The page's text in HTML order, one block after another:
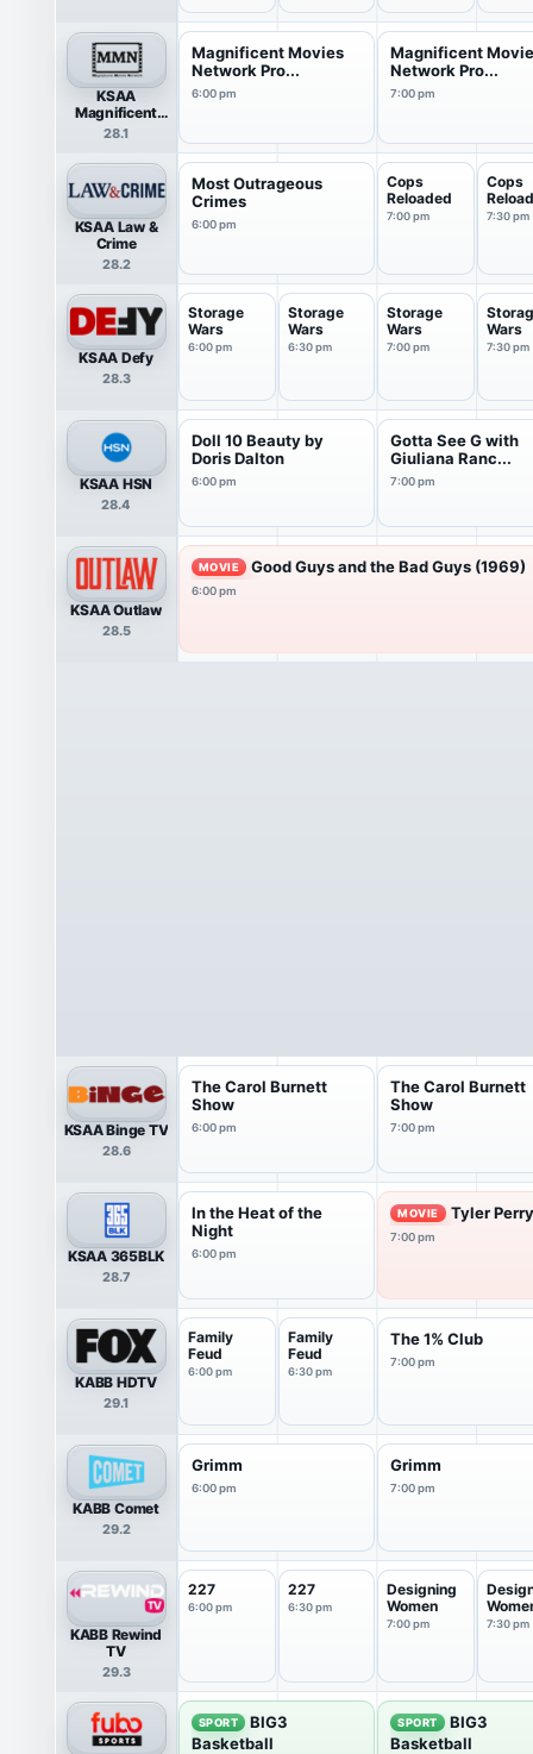
KSAA
Magnificent
Movies Network
28.1
Magnificent Movies
Network Pro...
6:00 pm
Magnificent
Network Pro...
7:00 pm
KSAA Law &
Crime
28.2
Most Outrageous
Crimes
6:00 pm
Cops
Reloaded
7:00 pm
Cops
7:30 pm
KSAA Defy
28.3
Storage
Wars
6:00 pm
Storage
Wars
6:30 pm
Storage
Wars
7:00 pm
Wars
7:30 pm
KSAA HSN
28.4
Doll 10 Beauty by
Doris Dalton
6:00 pm
Gotta See G with
Giuliana Ranc...
7:00 pm
KSAA Outlaw
28.5
MOVIE Good Guys and the Bad Guys (1969)
6:00 pm
KSAA Binge TV
28.6
The Carol Burnett
Show
6:00 pm
The Carol Burnett
Show
7:00 pm
KSAA 365BLK
28.7
In the Heat of the
Night
6:00 pm
MOVIE Tyler
7:00 pm
KABB HDTV
29.1
Family
Feud
6:00 pm
Family
Feud
6:30 pm
The 1% Club
7:00 pm
KABB Comet
29.2
Grimm
6:00 pm
Grimm
7:00 pm
KABB Rewind
TV
29.3
227
6:00 pm
227
6:30 pm
Designing
Women
7:00 pm 7:30 pm
SPORT
BIG3
Basketball
SPORT
BIG3
Basketball